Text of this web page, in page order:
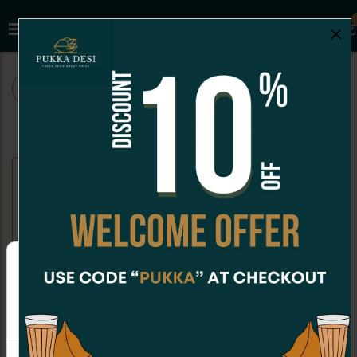
CHAAT SNACKS SANDWICHES
Indian Style Classic Sandwich
(Non-Grilled)
Sandwich made with tomatoes,
Paneer Veg Club Sandwich
×